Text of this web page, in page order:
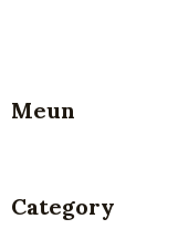
Meun
Category